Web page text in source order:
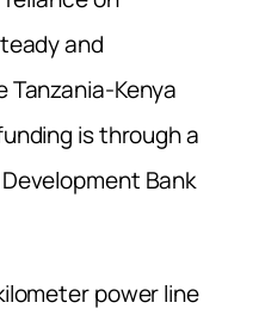
and
Tanzania-Kenya
is through a
Bank
power line